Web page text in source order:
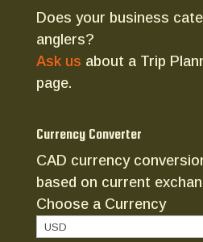
Does your business
anglers?
Ask us about a Trip
page.
Currency Converter
CAD currency
based on current
Choose a Currency